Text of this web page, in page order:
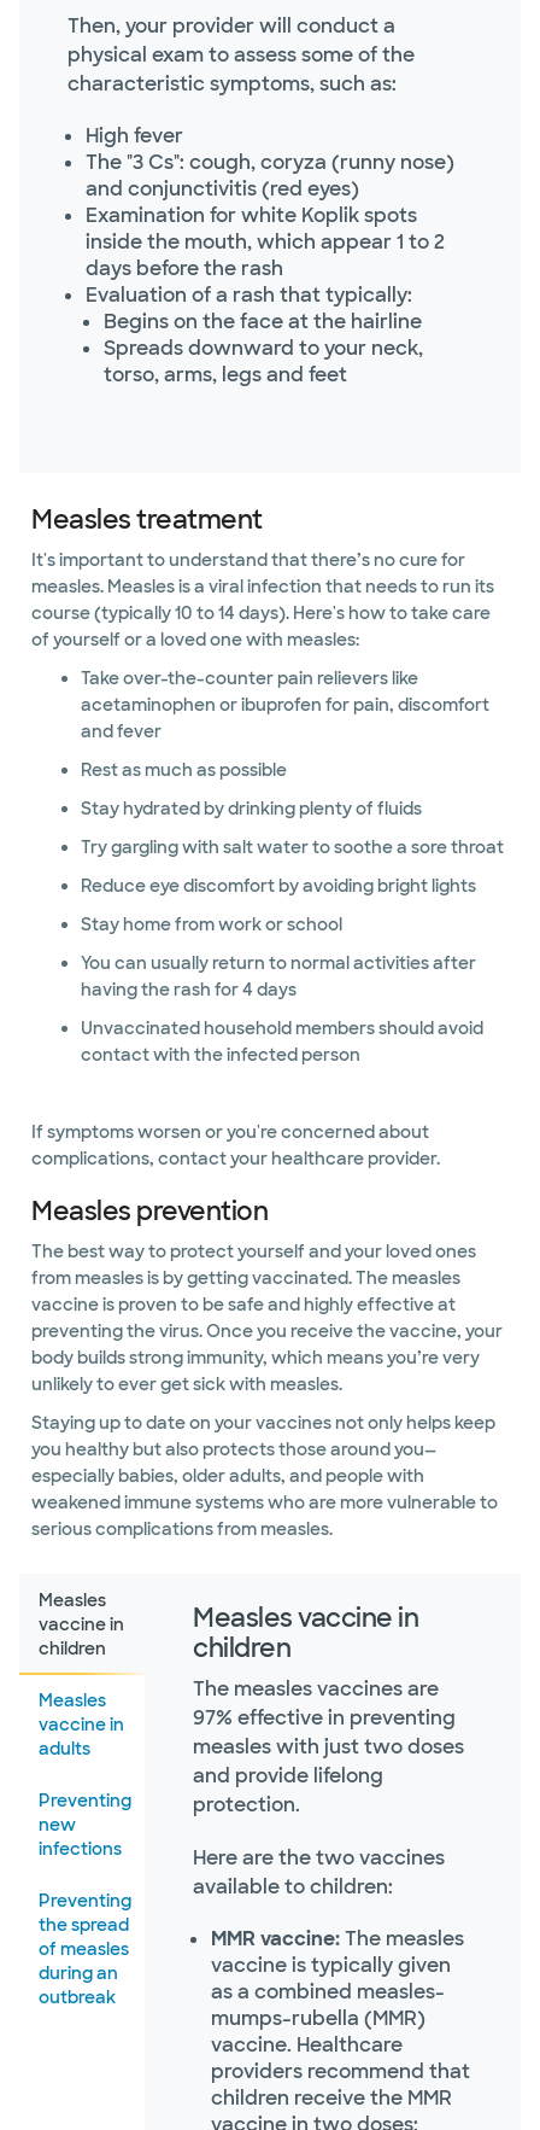
Then, your provider will conduct a
physical exam to assess some of the
characteristic symptoms, such as:
High fever
The "3 Cs": cough, coryza (runny nose)
and conjunctivitis (red eyes)
Examination for white Koplik spots
inside the mouth, which appear 1 to 2
days before the rash
Evaluation of a rash that typically:
Begins on the face at the hairline
Spreads downward to your neck,
torso, arms, legs and feet
Measles treatment
It's important to understand that there’s no cure for
measles. Measles is a viral infection that needs to run its
course (typically 10 to 14 days). Here's how to take care
of yourself or a loved one with measles:
Take over-the-counter pain relievers like
acetaminophen or ibuprofen for pain, discomfort
and fever
Rest as much as possible
Stay hydrated by drinking plenty of fluids
Try gargling with salt water to soothe a sore throat
Reduce eye discomfort by avoiding bright lights
Stay home from work or school
You can usually return to normal activities after
having the rash for 4 days
Unvaccinated household members should avoid
contact with the infected person
If symptoms worsen or you're concerned about
complications, contact your healthcare provider.
Measles prevention
The best way to protect yourself and your loved ones
from measles is by getting vaccinated. The measles
vaccine is proven to be safe and highly effective at
preventing the virus. Once you receive the vaccine, your
body builds strong immunity, which means you’re very
unlikely to ever get sick with measles.
Staying up to date on your vaccines not only helps keep
you healthy but also protects those around you—
especially babies, older adults, and people with
weakened immune systems who are more vulnerable to
serious complications from measles.
Measles
vaccine in
children
Measles
vaccine in
adults
Preventing
new
infections
Preventing
the spread
of measles
during an
outbreak
Measles vaccine in
children
The measles vaccines are
97% effective in preventing
measles with just two doses
and provide lifelong
protection.
Here are the two vaccines
available to children:
MMR vaccine:The measles
vaccine is typically given
as a combined measles-
mumps-rubella (MMR)
vaccine. Healthcare
providers recommend that
children receive the MMR
vaccine in two doses: